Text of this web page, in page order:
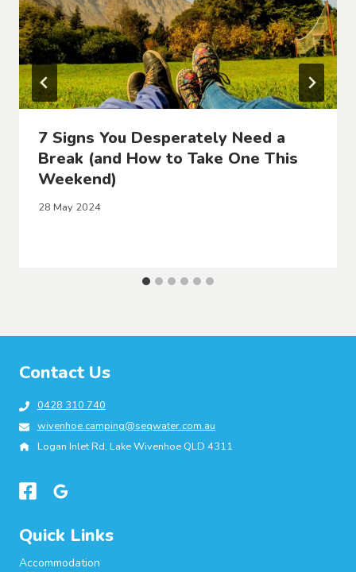
7 Signs You Desperately Need a
Break (and How to Take One This
Weekend)
28 May 2024
Contact Us
0428 310 740
wivenhoe.camping@seqwater.com.au
Logan Inlet Rd, Lake Wivenhoe QLD 4311
Quick Links
Accommodation